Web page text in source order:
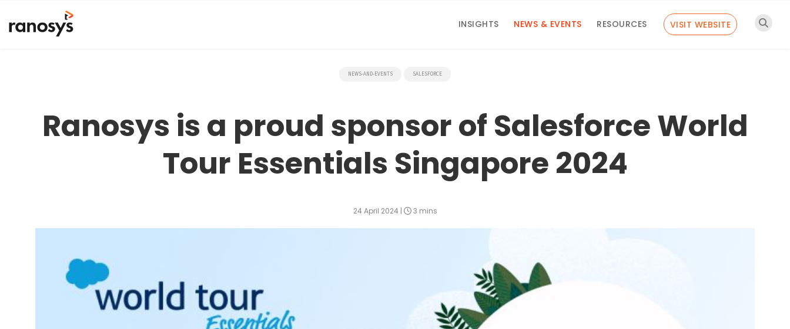
INSIGHTS NEWS & EVENTS RESOURCES VISIT WEBSITE
NEWS-AND-EVENTS SALESFORCE
Ranosys is a proud sponsor of Salesforce World
Tour Essentials Singapore 2024
24 April 2024 | 3 mins